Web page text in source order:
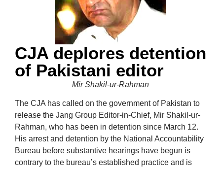
CJA deplores detention
of Pakistani editor
Mir Shakil-ur-Rahman
The CJA has called on the government of Pakistan to
release the Jang Group Editor-in-Chief, Mir Shakil-ur-
Rahman, who has been in detention since March 12.
His arrest and detention by the National Accountability
Bureau before substantive hearings have begun is
contrary to the bureau’s established practice and is